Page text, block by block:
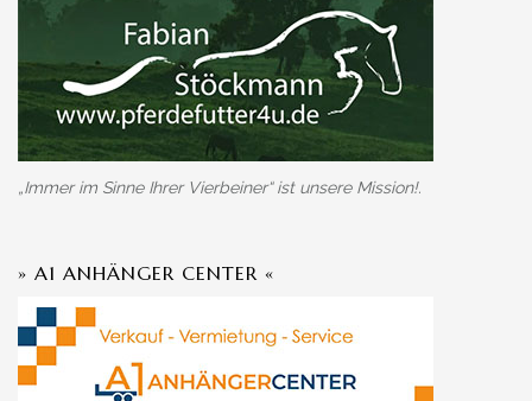
„Immer im Sinne Ihrer Vierbeiner“ ist unsere Mission!.
» A1 ANHÄNGER CENTER «